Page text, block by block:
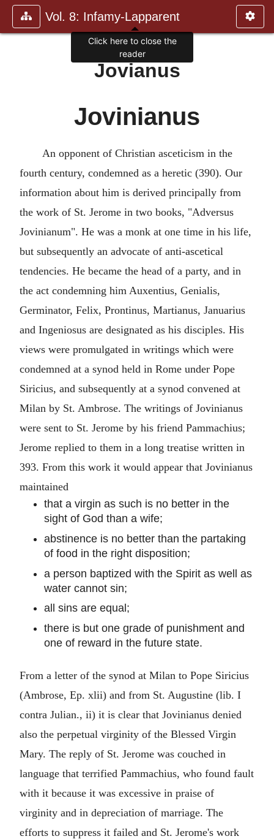
Vol. 8: Infamy-Lapparent
Jovianus
Jovinianus
An opponent of Christian asceticism in the
fourth century, condemned as a heretic (390). Our
information about him is derived principally from
the work of St. Jerome in two books, "Adversus
Jovinianum". He was a monk at one time in his life,
but subsequently an advocate of anti-ascetical
tendencies. He became the head of a party, and in
the act condemning him Auxentius, Genialis,
Germinator, Felix, Prontinus, Martianus, Januarius
and Ingeniosus are designated as his disciples. His
views were promulgated in writings which were
condemned at a synod held in Rome under Pope
Siricius, and subsequently at a synod convened at
Milan by St. Ambrose. The writings of Jovinianus
were sent to St. Jerome by his friend Pammachius;
Jerome replied to them in a long treatise written in
393. From this work it would appear that Jovinianus
maintained
that a virgin as such is no better in the
sight of God than a wife;
abstinence is no better than the partaking
of food in the right disposition;
a person baptized with the Spirit as well as
water cannot sin;
all sins are equal;
there is but one grade of punishment and
one of reward in the future state.
From a letter of the synod at Milan to Pope Siricius
(Ambrose, Ep. xlii) and from St. Augustine (lib. I
contra Julian., ii) it is clear that Jovinianus denied
also the perpetual virginity of the Blessed Virgin
Mary. The reply of St. Jerome was couched in
language that terrified Pammachius, who found fault
with it because it was excessive in praise of
virginity and in depreciation of marriage. The
efforts to suppress it failed and St. Jerome's work
Click here to close the
reader